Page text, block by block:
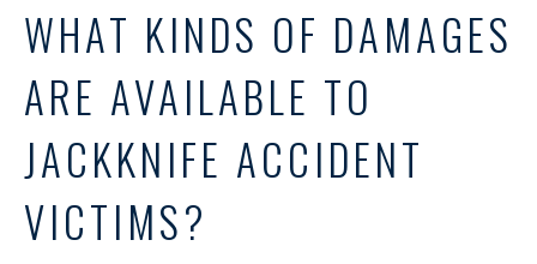
WHAT KINDS OF DAMAGES
ARE AVAILABLE TO
JACKKNIFE ACCIDENT
VICTIMS?